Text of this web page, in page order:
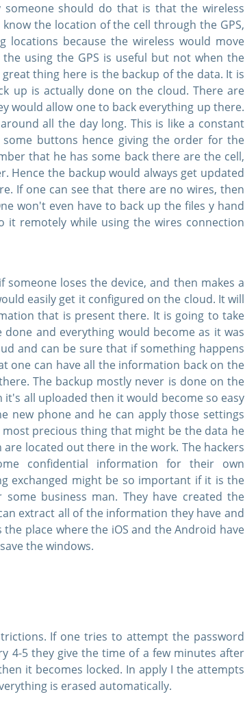
should do that is that the wireless
the location of the cell through the GPS,
because the wireless would move
using the GPS is useful but not when the
thing here is the backup of the data. It is
up is actually done on the cloud. There are
would allow one to back everything up there.
all the day long. This is like a constant
buttons hence giving the order for the
that he has some back there are the cell,
Hence the backup would always get updated
If one can see that there are no wires, then
won't even have to back up the files y hand
remotely while using the wires connection
loses the device, and then makes a
easily get it configured on the cloud. It will
that is present there. It is going to take
and everything would become as it was
and can be sure that if something happens
one can have all the information back on the
The backup mostly never is done on the
all uploaded then it would become so easy
new phone and he can apply those settings
precious thing that might be the data he
located out there in the work. The hackers
confidential information for their own
exchanged might be so important if it is the
business man. They have created the
extract all of the information they have and
place where the iOS and the Android have
the windows.
If one tries to attempt the password
4-5 they give the time of a few minutes after
it becomes locked. In apply I the attempts
is erased automatically.